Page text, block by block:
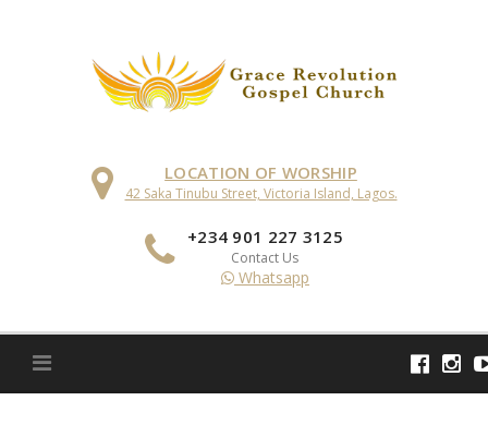
LOCATION OF WORSHIP
42 Saka Tinubu Street, Victoria Island, Lagos.
+234 901 227 3125
Contact Us
Whatsapp